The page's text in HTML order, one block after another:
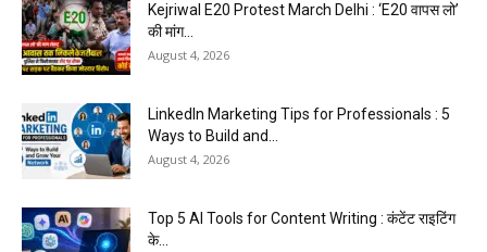
Kejriwal E20 Protest March Delhi : ‘E20 वापस लो’
की मांग...
August 4, 2026
LinkedIn Marketing Tips for Professionals : 5
Ways to Build and...
August 4, 2026
Top 5 AI Tools for Content Writing : कंटेंट राइटिंग
के...